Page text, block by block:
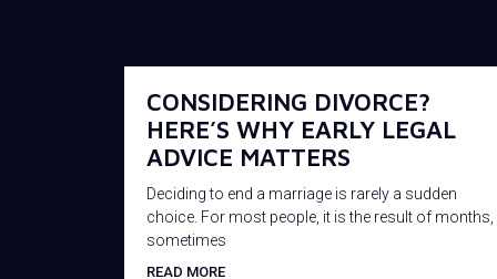
CONSIDERING DIVORCE?
HERE’S WHY EARLY LEGAL
ADVICE MATTERS
Deciding to end a marriage is rarely a sudden
choice. For most people, it is the result of months,
sometimes
READ MORE